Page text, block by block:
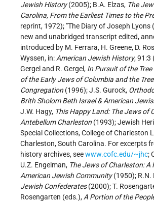
Jewish History(2005); B.A. Elzas, The
Carolina, From the Earliest Times to the
reprint, 1972); "The Diary of Joseph Lyons
new and unabridged transcript edited,
introduced by M. Ferrara, H. Greene, D.
Wyssen, in:American Jewish History, 91:3
Gergel and R. Gergel, In Pursuit of the
of the Early Jews of Columbia and the
Congregation (1996); J.S. Gurock,
Brith Sholom Beth Israel & American
J.W. Hagy, This Happy Land: The Jews of
Antebellum Charleston (1993); Jewish
Special Collections, College of Charleston
Charleston, South Carolina. For excerpts
history archives, seewww.cofc.edu/~jhc;
U.Z. Engelman, The Jews of Charleston: A
American Jewish Community(1950); R.N.
Jewish Confederates(2000); T.
Rosengarten (eds.),A Portion of the